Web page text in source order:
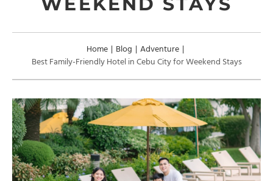
Home | Blog | Adventure |
Best Family-Friendly Hotel in Cebu City for Weekend Stays